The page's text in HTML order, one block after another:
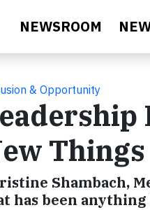
NEWSROOM
& Opportunity
Things
Shambach,
has been